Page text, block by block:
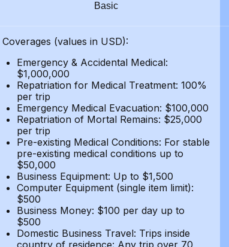
Basic
Coverages (values in USD):
Emergency & Accidental Medical:
$1,000,000
Repatriation for Medical Treatment: 100%
per trip
Emergency Medical Evacuation: $100,000
Repatriation of Mortal Remains: $25,000
per trip
Pre-existing Medical Conditions: For stable
pre-existing medical conditions up to
$50,000
Business Equipment: Up to $1,500
Computer Equipment (single item limit):
$500
Business Money: $100 per day up to
$500
Domestic Business Travel: Trips inside
country of residence: Any trip over 70